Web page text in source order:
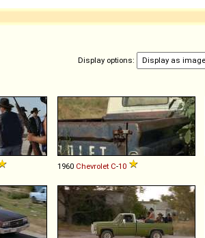
Display options:
1960 Chevrolet C-10